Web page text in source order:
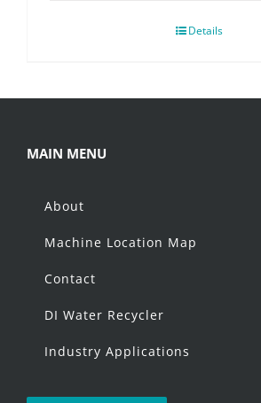
Details
MAIN MENU
About
Machine Location Map
Contact
DI Water Recycler
Industry Applications